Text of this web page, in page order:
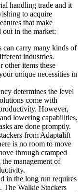
handling trade and it
to acquire
that make
out in the market:
can carry many kinds of
industries.
other items these
unique necessities in
determines the level
come with
However,
lowering capabilities,
are done promptly.
from Adaptalift
is no room to move
through cramped
the management of
in the long run requires
The Walkie Stackers